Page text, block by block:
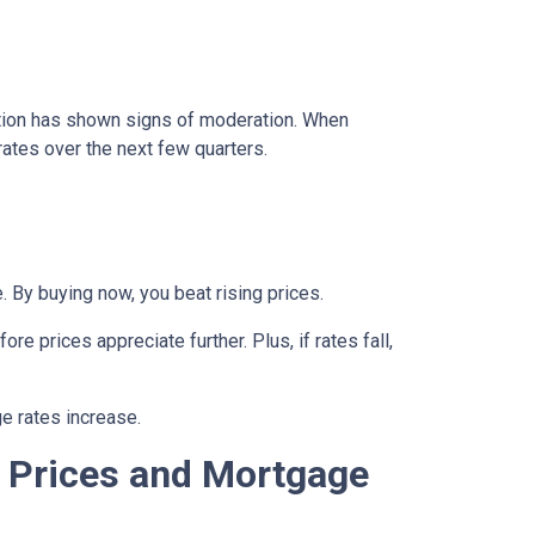
has shown signs of moderation. When
over the next few quarters.
buying now, you beat rising prices.
prices appreciate further. Plus, if rates fall,
rates increase.
Prices and Mortgage